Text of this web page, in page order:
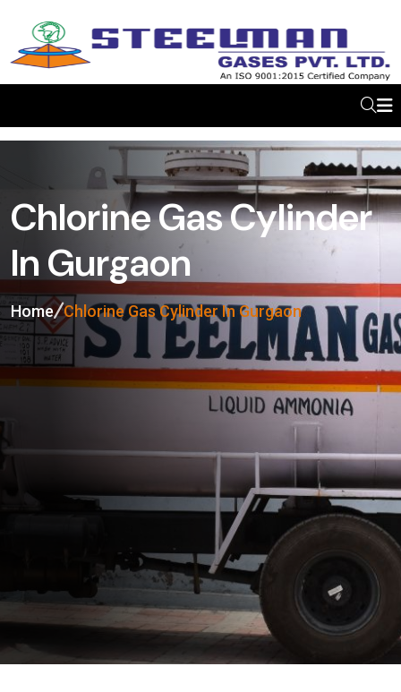
Chlorine Gas Cylinder
In Gurgaon
Home Chlorine Gas Cylinder In Gurgaon